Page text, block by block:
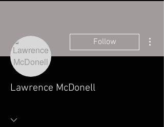
Follow
Lawrence McDonell